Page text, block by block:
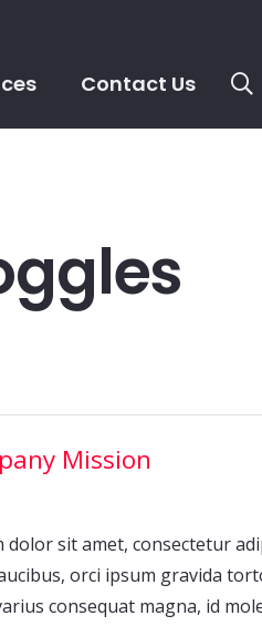
Contact Us
Mission
dolor sit amet, consectetur
orci ipsum gravida
consequat magna, id